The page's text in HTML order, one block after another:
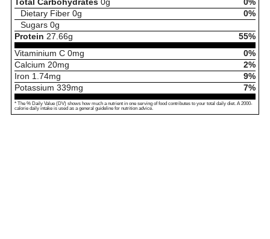
Total Carbohydrates 0g
0%
Dietary Fiber 0g
0%
Sugars 0g
Protein 27.66g
55%
Vitaminium C 0mg
0%
Calcium 20mg
2%
Iron 1.74mg
9%
Potassium 339mg 7%
* The % Daily Value (DV) shows how much a nutrient in one serving of food contributes to your total daily diet. A 2000-
calorie daily intake is used as a general guideline for nutrition advice.